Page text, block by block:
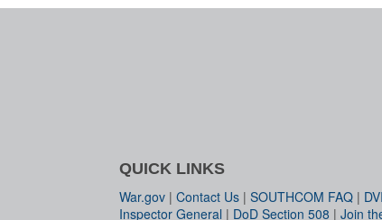
QUICK LINKS
War.gov | Contact Us | SOUTHCOM FAQ |
Inspector General | DoD Section 508 | Join